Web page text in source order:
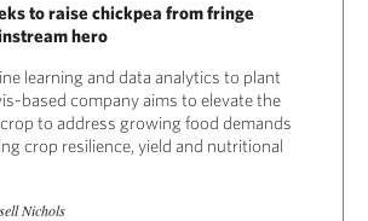
to raise chickpea from fringe
hero
learning and data analytics to plant
based company aims to elevate the
to address growing food demands
crop resilience, yield and nutritional
Nichols